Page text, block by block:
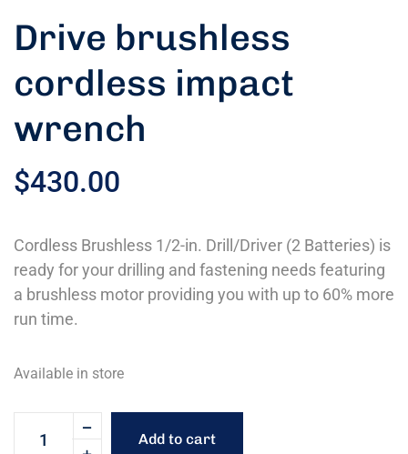
Drive brushless
cordless impact
wrench
$430.00
Cordless Brushless 1/2-in. Drill/Driver (2 Batteries) is
ready for your drilling and fastening needs featuring
a brushless motor providing you with up to 60% more
run time.
Available in store
Add to cart